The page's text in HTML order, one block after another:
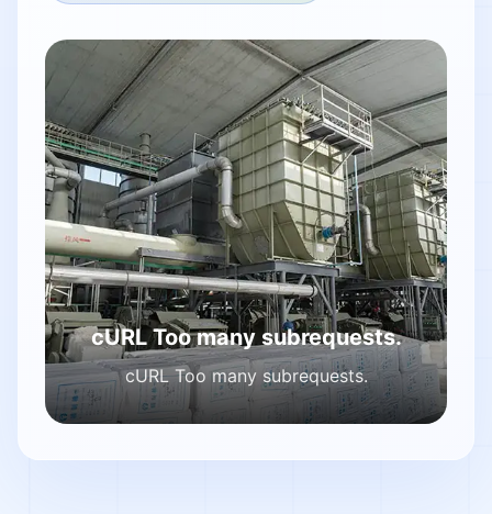
cURL Too many subrequests.
cURL Too many subrequests.